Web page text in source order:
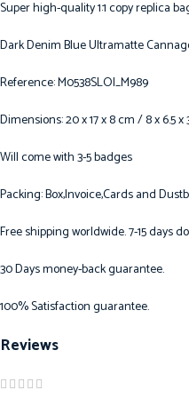
Super high-quality 1:1 copy replica
Dark Denim Blue Ultramatte
Reference: M0538SLOI_M989
Dimensions: 20 x 17 x 8 cm / 8 x 6.5
Will come with 3-5 badges
Packing: Box,Invoice,Cards and
Free shipping worldwide. 7-15 days
30 Days money-back guarantee.
100% Satisfaction guarantee.
Reviews